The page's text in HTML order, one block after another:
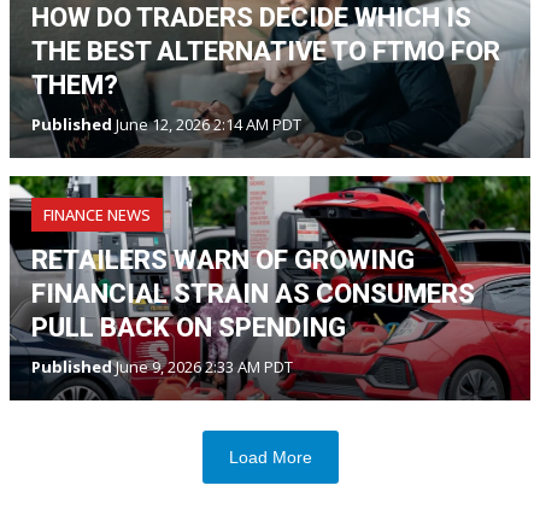
HOW DO TRADERS DECIDE WHICH IS
THE BEST ALTERNATIVE TO FTMO FOR
THEM?
Published June 12, 2026 2:14 AM PDT
FINANCE NEWS
RETAILERS WARN OF GROWING
FINANCIAL STRAIN AS CONSUMERS
PULL BACK ON SPENDING
PublishedJune 9, 2026 2:33 AM PDT
Load More